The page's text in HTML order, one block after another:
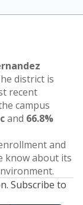
district is
recent
campus
and 66.8%
and
know about its
Subscribe to